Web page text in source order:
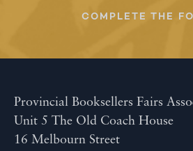
COMPLETE THE
Provincial Booksellers Fairs
Unit 5 The Old Coach House
16 Melbourn Street